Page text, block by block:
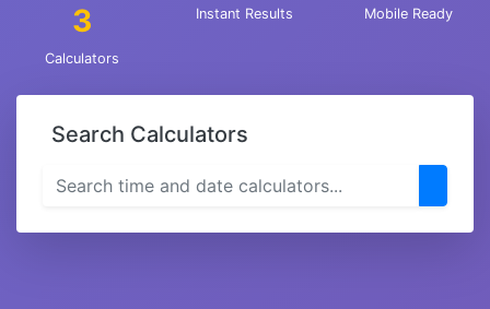
3
Calculators
Instant Results Mobile Ready
Search Calculators